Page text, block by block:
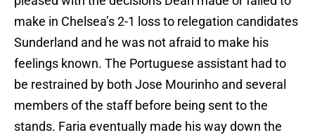
make in Chelsea’s 2-1 loss to relegation candidates
Sunderland and he was not afraid to make his
feelings known. The Portuguese assistant had to
be restrained by both Jose Mourinho and several
members of the staff before being sent to the
stands. Faria eventually made his way down the